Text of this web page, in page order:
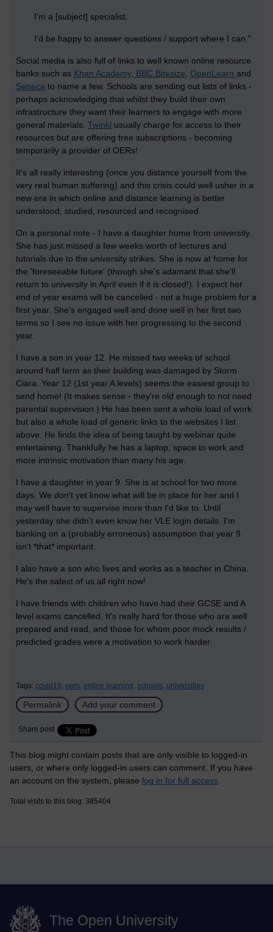
I'm a [subject] specialist.
I'd be happy to answer questions / support where I can."
Social media is also full of links to well known online resource
banks such as Khan Academy, BBC Bitesize OpenLearn and
Seneca to name a few. Schools are sending out lists of links -
perhaps acknowledging that whilst they build their own
infrastructure they want their learners to engage with more
general materials. Twinkl usually charge for access to their
resources but are offering free subscriptions - becoming
temporarily a provider of OERs!
It's all really interesting (once you distance yourself from the
very real human suffering) and this crisis could well usher in a
new era in which online and distance learning is better
understood, studied, resourced and recognised.
On a personal note - I have a daughter home from university.
She has just missed a few weeks worth of lectures and
tutorials due to the university strikes. She is now at home for
the 'foreseeable future' (though she's adamant that she'll
return to university in April even if it is closed!). I expect her
end of year exams will be cancelled - not a huge problem for a
first year. She's engaged well and done well in her first two
terms so I see no issue with her progressing to the second
year.
I have a son in year 12. He missed two weeks of school
around half term as their building was damaged by Storm
Ciara. Year 12 (1st year A levels) seems the easiest group to
send home! (It makes sense - they're old enough to not need
parental supervision.) He has been sent a whole load of work
but also a whole load of generic links to the websites I list
above. He finds the idea of being taught by webinar quite
entertaining. Thankfully he has a laptop, space to work and
more intrinsic motivation than many his age.
I have a daughter in year 9. She is at school for two more
days. We don't yet know what will be in place for her and I
may well have to supervise more than I'd like to. Until
yesterday she didn't even know her VLE login details. I'm
banking on a (probably erroneous) assumption that year 9
isn't *that* important.
I also have a son who lives and works as a teacher in China.
He's the safest of us all right now!
I have friends with children who have had their GCSE and A
level exams cancelled. It's really hard for those who are well
prepared and read, and those for whom poor mock results /
predicted grades were a motivation to work harder.
Tags: covid19, oers, online learning, schools, universities
Permalink Add your comment
Share post
This blog might contain posts that are only visible to logged-in
users, or where only logged-in users can comment. If you have
an account on the system, please log in for full access
Total visits to this blog: 385404
The Open University